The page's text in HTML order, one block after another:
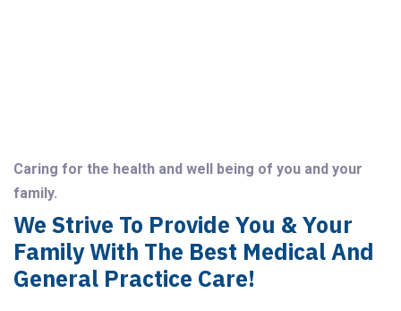
Caring for the health and well being of you and your
family.
We Strive To Provide You & Your
Family With The Best Medical And
General Practice Care!